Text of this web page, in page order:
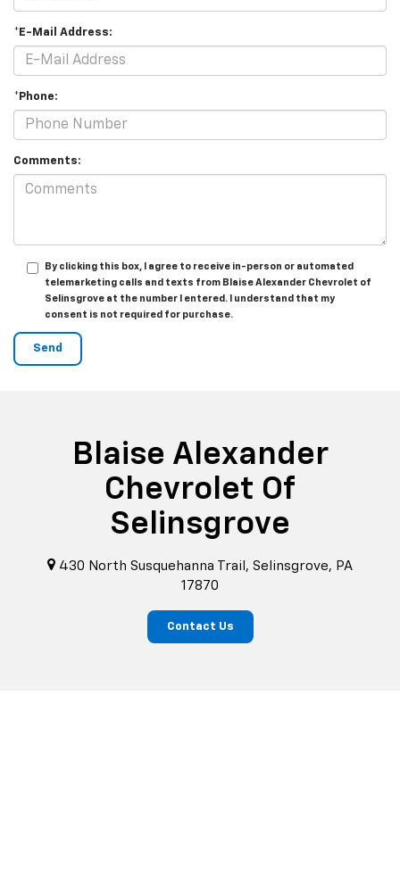
*E-Mail Address:
*Phone:
Comments:
By clicking this box, I agree to receive in-person or automated
telemarketing calls and texts from Blaise Alexander Chevrolet of
Selinsgrove at the number I entered. I understand that my
consent is not required for purchase.
Blaise Alexander
Chevrolet Of
Selinsgrove
430 North Susquehanna Trail, Selinsgrove, PA
17870
Contact Us